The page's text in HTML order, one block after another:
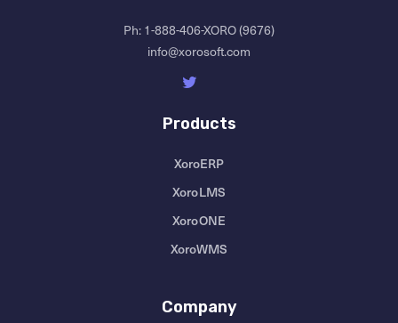
Ph:1-888-406-XORO (9676)
info@xorosoft.com
Products
XoroERP
XoroLMS
XoroONE
XoroWMS
Company